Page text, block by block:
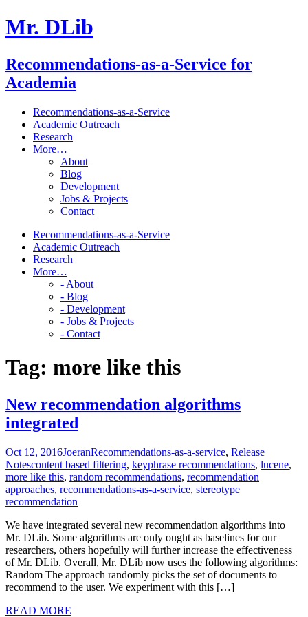
Mr. DLib
Recommendations-as-a-Service for
Academia
Recommendations-as-a-Service
Academic Outreach
Research
More…
About
Blog
Development
Jobs & Projects
Contact
Recommendations-as-a-Service
Academic Outreach
Research
More…
- About
- Blog
- Development
- Jobs & Projects
- Contact
Tag: more like this
New recommendation algorithms
integrated
Oct 12, 2016JoeranRecommendations-as-a-service, Release
Notescontent based filtering, keyphrase recommendations, lucene,
more like this, random recommendations, recommendation
approaches, recommendations-as-a-service, stereotype
recommendation
We have integrated several new recommendation algorithms into
Mr. DLib. Some algorithms are only ought as baselines for our
researchers, others hopefully will further increase the effectiveness
of Mr. DLib. Overall, Mr. DLib now uses the following algorithms:
Random The approach randomly picks the set of documents to
recommend to the user. We experiment with this […]
READ MORE